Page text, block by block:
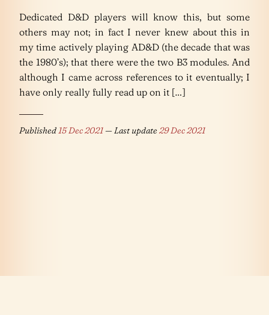
Dedicated D&D players will know this, but some
others may not; in fact I never knew about this in
my time actively playing AD&D (the decade that was
the 1980’s); that there were the two B3 modules. And
although I came across references to it eventually; I
have only really fully read up on it […]
Published 15 Dec 2021— Last update29 Dec 2021